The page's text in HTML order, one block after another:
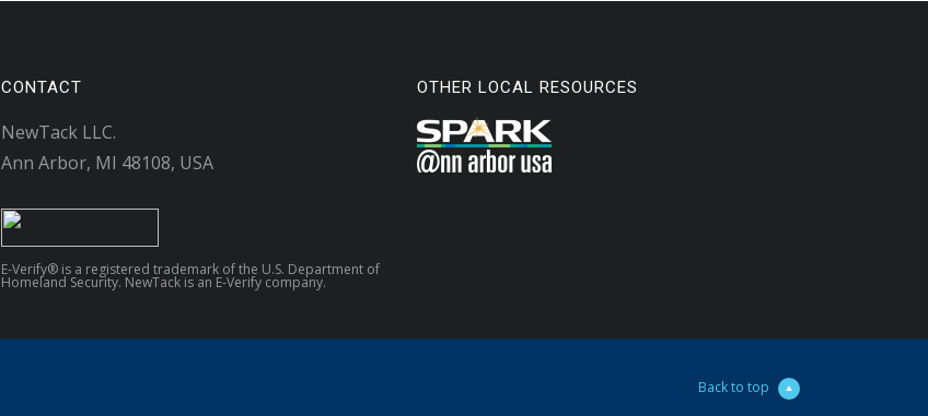
CONTACT
NewTack LLC.
Ann Arbor, MI 48108, USA
E-Verify® is a registered trademark of the U.S. Department of
Homeland Security. NewTack is an E-Verify company.
OTHER LOCAL RESOURCES
Back to top